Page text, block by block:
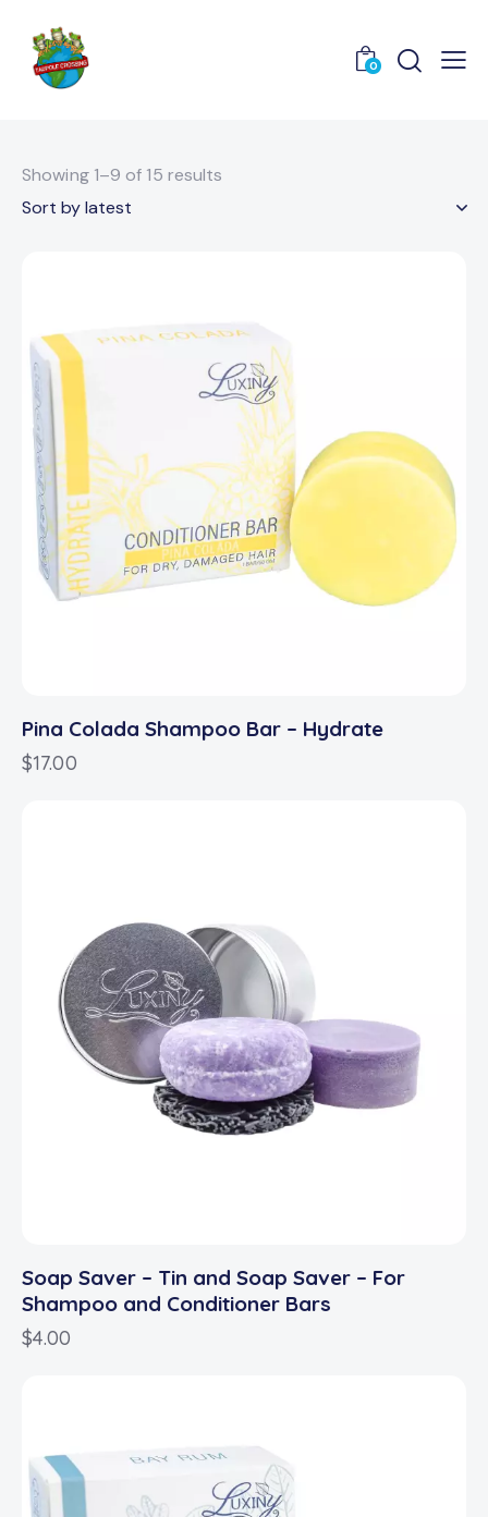
0
Showing 1–9 of 15 results
Pina Colada Shampoo Bar – Hydrate
$17.00
Soap Saver – Tin and Soap Saver – For
Shampoo and Conditioner Bars
$4.00